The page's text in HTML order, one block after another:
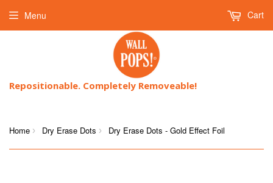
Repositionable. Completely Removeable!
Menu Cart
Home › Dry Erase Dots › Dry Erase Dots - Gold Effect Foil